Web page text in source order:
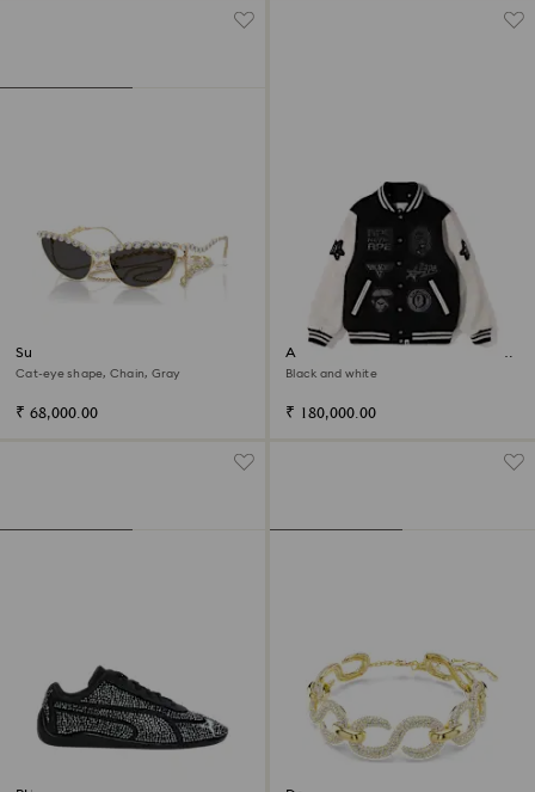
Sunglasses
Cat-eye shape, Chain, Gray
₹ 68,000.00
A BATHING APE® Shark Hooded
Varsity Jacket
Black and white
₹ 180,000.00